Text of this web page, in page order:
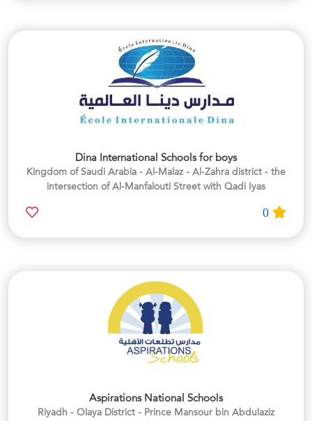
Dina International Schools for boys
Kingdom of Saudi Arabia - Al-Malaz - Al-Zahra district - the
intersection of Al-Manfalouti Street with Qadi Iyas
Aspirations National Schools
Riyadh - Olaya District - Prince Mansour bin Abdulaziz